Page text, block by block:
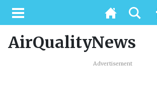
AirQualityNews
Advertisement